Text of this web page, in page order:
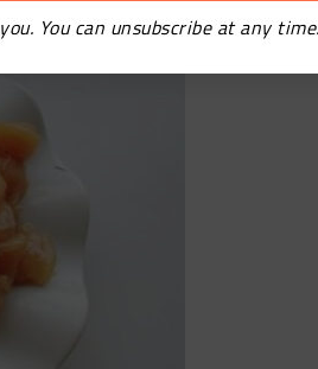
You can unsubscribe at any